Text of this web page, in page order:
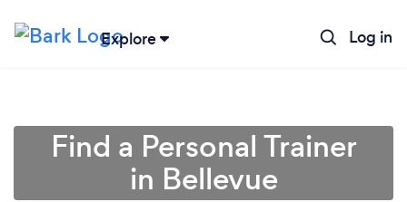
Explore Log in
Find a Personal Trainer
in Bellevue